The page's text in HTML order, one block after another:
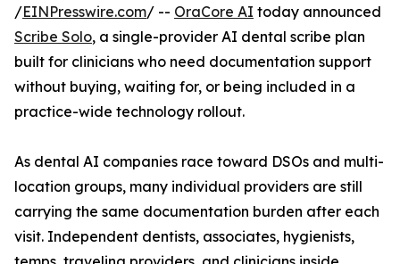
/EINPresswire.com/ -- OraCore AI today announced
Scribe Solo, a single-provider AI dental scribe plan
built for clinicians who need documentation support
without buying, waiting for, or being included in a
practice-wide technology rollout.
As dental AI companies race toward DSOs and multi-
location groups, many individual providers are still
carrying the same documentation burden after each
visit. Independent dentists, associates, hygienists,